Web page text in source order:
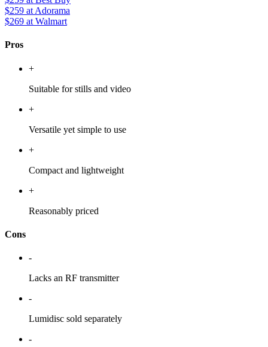
$259 at Adorama
$269 at Walmart
Pros
+
Suitable for stills and video
+
Versatile yet simple to use
+
Compact and lightweight
+
Reasonably priced
Cons
-
Lacks an RF transmitter
-
Lumidisc sold separately
-